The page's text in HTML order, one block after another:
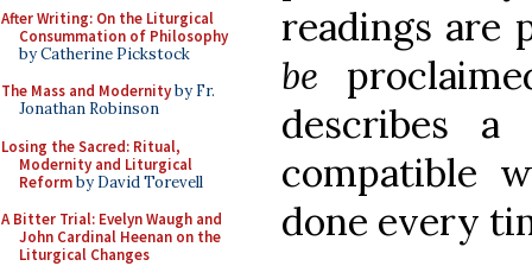
After Writing: On the Liturgical
Consummation of Philosophy
by Catherine Pickstock
The Mass and Modernityby Fr.
Jonathan Robinson
Losing the Sacred: Ritual,
Modernity and Liturgical
Reformby David Torevell
A Bitter Trial: Evelyn Waugh and
John Cardinal Heenan on the
Liturgical Changes
readings are
be
describes
compatible
done every